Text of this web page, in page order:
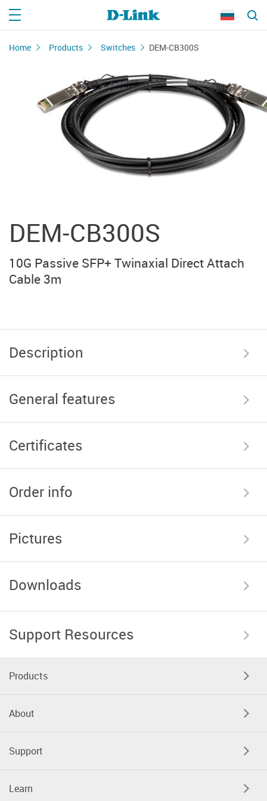
Home Products Switches DEM-CB300S
DEM-CB300S
10G Passive SFP+ Twinaxial Direct Attach
Cable 3m
Description
General features
Certificates
Order info
Pictures
Downloads
Support Resources
Products
About
Support
Learn